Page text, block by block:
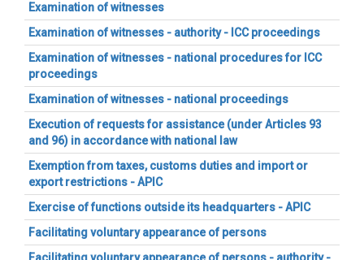
Examination of witnesses
Examination of witnesses - authority - ICC proceedings
Examination of witnesses - national procedures for ICC
proceedings
Examination of witnesses - national proceedings
Execution of requests for assistance (under Articles 93
and 96) in accordance with national law
Exemption from taxes, customs duties and import or
export restrictions - APIC
Exercise of functions outside its headquarters - APIC
Facilitating voluntary appearance of persons